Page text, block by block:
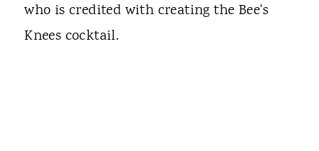
who is credited with creating the Bee's
Knees cocktail.